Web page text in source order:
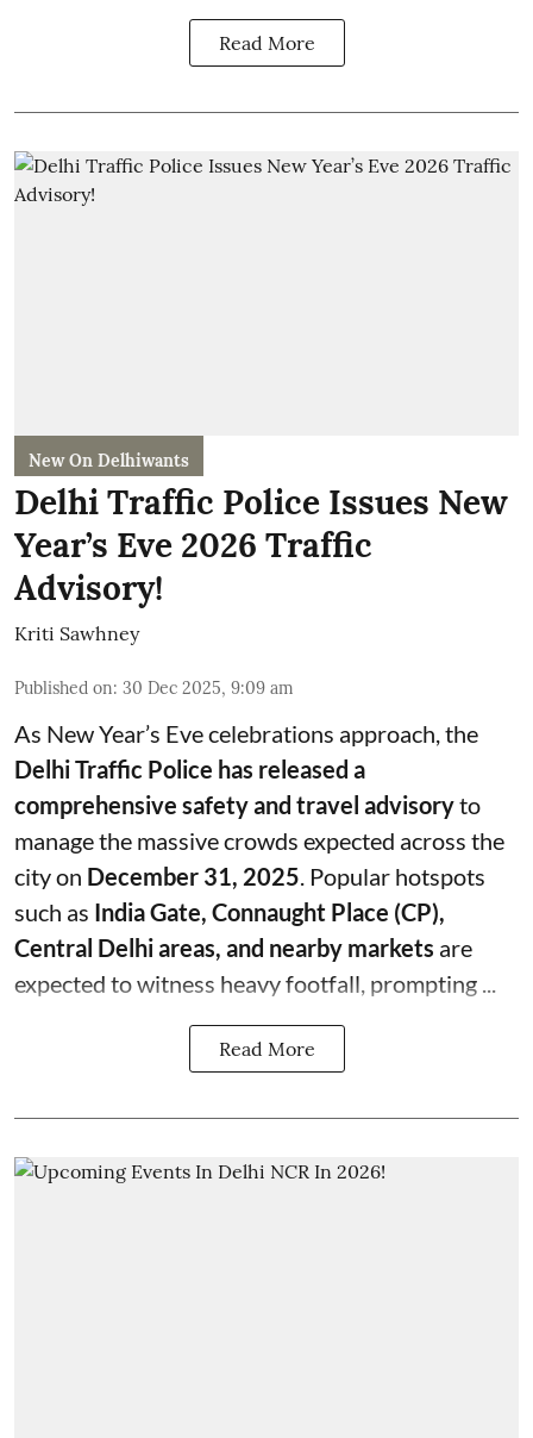
Read More
New On Delhiwants
Delhi Traffic Police Issues New
Year’s Eve 2026 Traffic
Advisory!
Kriti Sawhney
Published on: 30 Dec 2025, 9:09 am
As New Year’s Eve celebrations approach, the
Delhi Traffic Police has released a
comprehensive safety and travel advisoryto
manage the massive crowds expected across the
city on December 31, 2025 . Popular hotspots
such as India Gate, Connaught Place (CP),
Central Delhi areas, and nearby markets are
expected to witness heavy footfall, prompting ...
Read More